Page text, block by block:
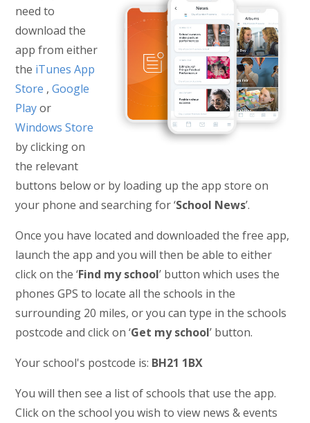
need to
download the
app from either
the iTunes App
Store ,Google
Playor
Windows Store
by clicking on
the relevant
buttons below or by loading up the app store on
your phone and searching for ‘School News’.
Once you have located and downloaded the free app,
launch the app and you will then be able to either
click on the ‘Find my school’ button which uses the
phones GPS to locate all the schools in the
surrounding 20 miles, or you can type in the schools
postcode and click on ‘Get my school’ button.
Your school's postcode is: BH21 1BX
You will then see a list of schools that use the app.
Click on the school you wish to view news & events